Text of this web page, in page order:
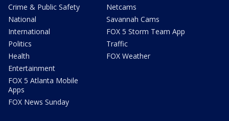
Crime & Public Safety
National
International
Politics
Health
Entertainment
FOX 5 Atlanta Mobile
Apps
FOX News Sunday
Netcams
Savannah Cams
FOX 5 Storm Team App
Traffic
FOX Weather